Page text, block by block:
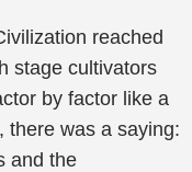
reached
stage cultivators
by factor like a
there was a saying:
and the